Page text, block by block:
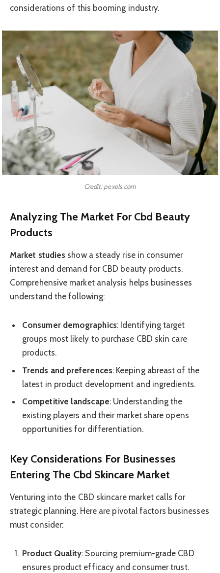
considerations of this booming industry.
Credit: pexels.com
Analyzing The Market For Cbd Beauty
Products
Market studies show a steady rise in consumer
interest and demand for CBD beauty products.
Comprehensive market analysis helps businesses
understand the following:
Consumer demographics: Identifying target
groups most likely to purchase CBD skin care
products.
Trends and preferences: Keeping abreast of the
latest in product development and ingredients.
Competitive landscape: Understanding the
existing players and their market share opens
opportunities for differentiation.
Key Considerations For Businesses
Entering The Cbd Skincare Market
Venturing into the CBD skincare market calls for
strategic planning. Here are pivotal factors businesses
must consider:
Product Quality: Sourcing premium-grade CBD
ensures product efficacy and consumer trust.